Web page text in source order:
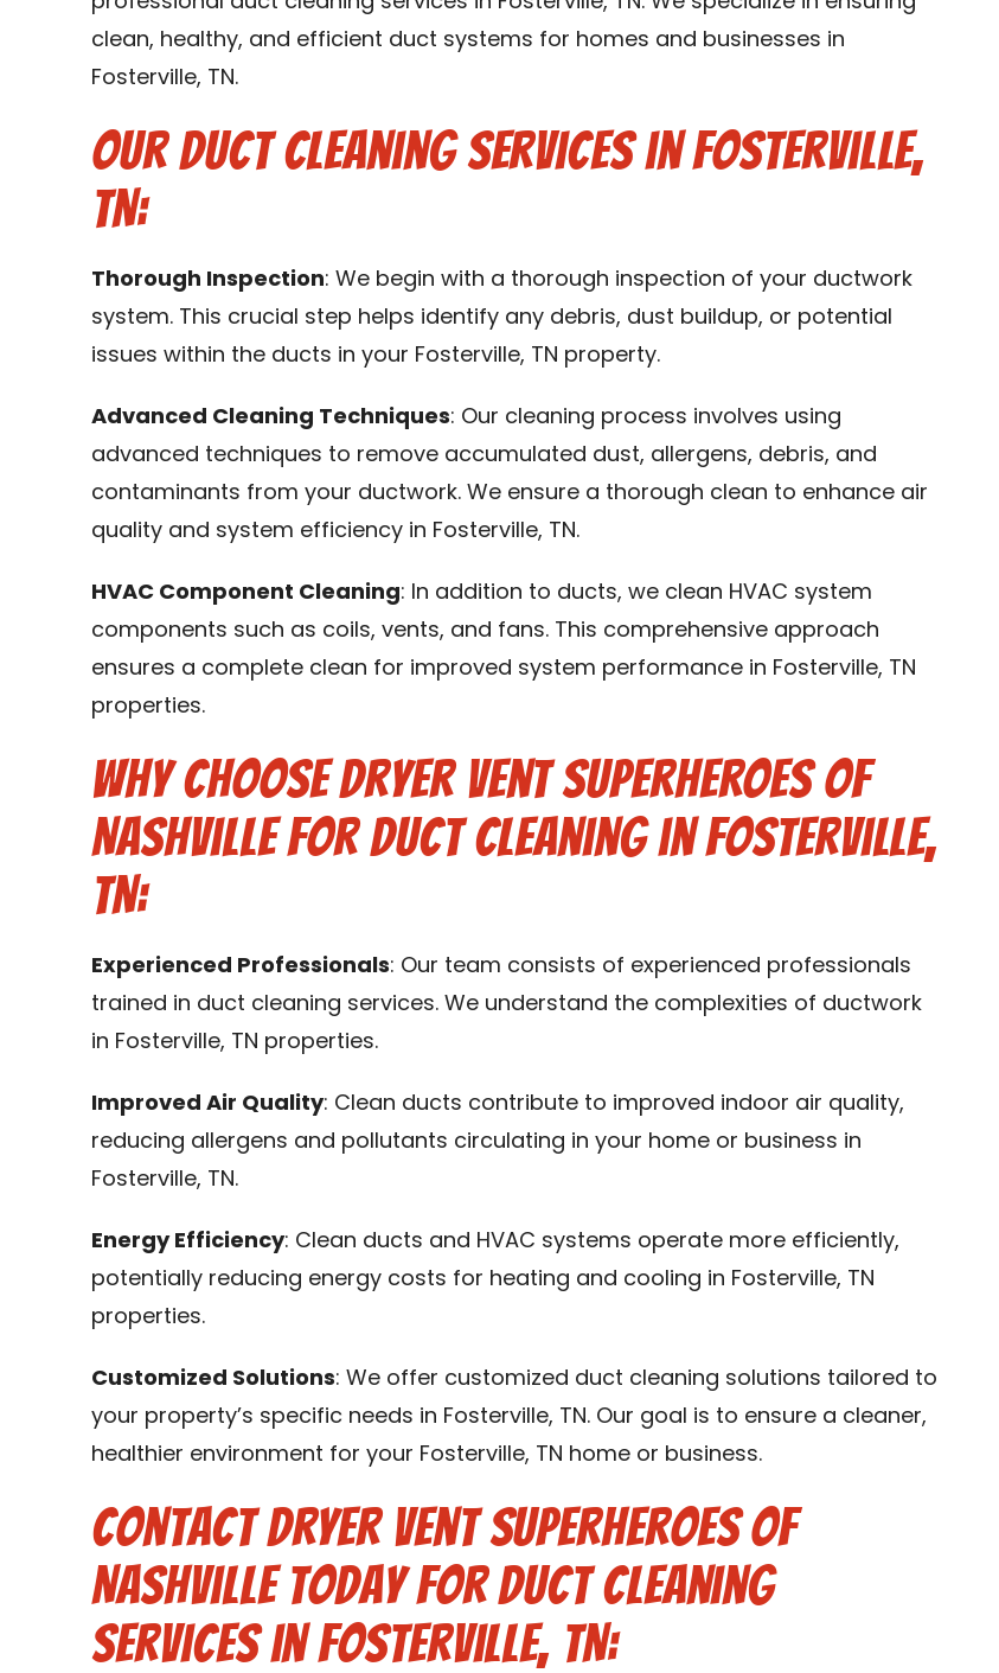
clean, healthy, and efficient duct systems for homes and businesses in
Fosterville, TN.
Our Duct Cleaning Services in Fosterville,
TN:
Thorough Inspection: We begin with a thorough inspection of your ductwork
system. This crucial step helps identify any debris, dust buildup, or potential
issues within the ducts in your Fosterville, TN property.
Advanced Cleaning Techniques: Our cleaning process involves using
advanced techniques to remove accumulated dust, allergens, debris, and
contaminants from your ductwork. We ensure a thorough clean to enhance air
quality and system efficiency in Fosterville, TN.
HVAC Component Cleaning: In addition to ducts, we clean HVAC system
components such as coils, vents, and fans. This comprehensive approach
ensures a complete clean for improved system performance in Fosterville, TN
properties.
Why Choose Dryer Vent Superheroes of
Nashville for Duct Cleaning in Fosterville,
TN:
Experienced Professionals: Our team consists of experienced professionals
trained in duct cleaning services. We understand the complexities of ductwork
in Fosterville, TN properties.
Improved Air Quality: Clean ducts contribute to improved indoor air quality,
reducing allergens and pollutants circulating in your home or business in
Fosterville, TN.
Energy Efficiency: Clean ducts and HVAC systems operate more efficiently,
potentially reducing energy costs for heating and cooling in Fosterville, TN
properties.
Customized Solutions: We offer customized duct cleaning solutions tailored to
your property’s specific needs in Fosterville, TN. Our goal is to ensure a cleaner,
healthier environment for your Fosterville, TN home or business.
Contact Dryer Vent Superheroes of
Nashville Today for Duct Cleaning
Services in Fosterville, TN: